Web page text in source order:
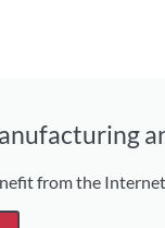
from the